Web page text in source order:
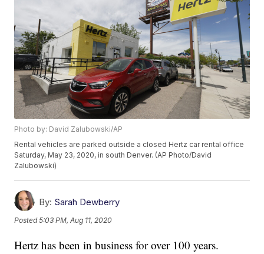
Photo by: David Zalubowski/AP
Rental vehicles are parked outside a closed Hertz car rental office
Saturday, May 23, 2020, in south Denver. (AP Photo/David
Zalubowski)
By: Sarah Dewberry
Posted5:03 PM, Aug 11, 2020
Hertz has been in business for over 100 years.